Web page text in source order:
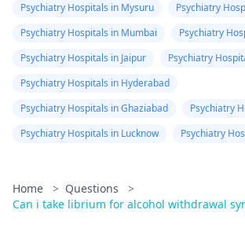
Psychiatry Hospitals in Mysuru
Psychiatry
Psychiatry Hospitals in Mumbai
Psychiatry
Psychiatry Hospitals in Jaipur
Psychiatry
Psychiatry Hospitals in Hyderabad
Psychiatry Hospitals in Ghaziabad
Psychiatry
Psychiatry Hospitals in Lucknow
Psychiatry
Home > Questions
>
Can i take librium for alcohol withdrawal